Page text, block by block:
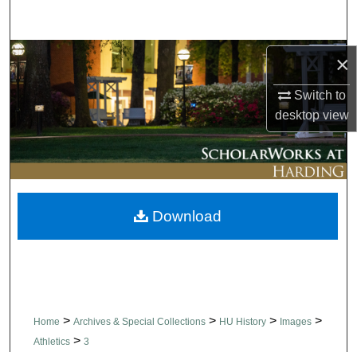
×
Switch to
desktopview
Browse Collections
My Account
About
Digital Commons Network™
Home > Archives & Special Collections > HU History > Images >
Athletics > 3
Download